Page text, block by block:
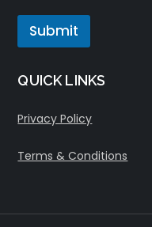
Submit
QUICK LINKS
Privacy Policy
Terms & Conditions